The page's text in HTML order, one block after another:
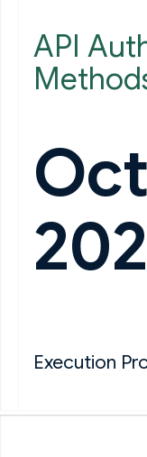
API
Execution